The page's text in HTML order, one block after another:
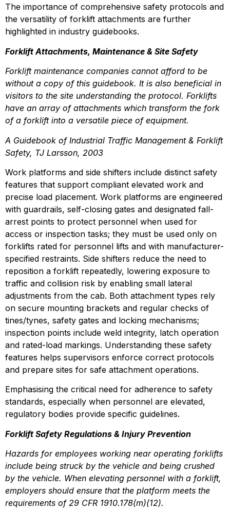
The importance of comprehensive safety protocols and
the versatility of forklift attachments are further
highlighted in industry guidebooks.
Forklift Attachments, Maintenance & Site Safety
Forklift maintenance companies cannot afford to be
without a copy of this guidebook. It is also beneficial in
visitors to the site understanding the protocol. Forklifts
have an array of attachments which transform the fork
of a forklift into a versatile piece of equipment.
A Guidebook of Industrial Traffic Management & Forklift
Safety, TJ Larsson, 2003
Work platforms and side shifters include distinct safety
features that support compliant elevated work and
precise load placement. Work platforms are engineered
with guardrails, self-closing gates and designated fall-
arrest points to protect personnel when used for
access or inspection tasks; they must be used only on
forklifts rated for personnel lifts and with manufacturer-
specified restraints. Side shifters reduce the need to
reposition a forklift repeatedly, lowering exposure to
traffic and collision risk by enabling small lateral
adjustments from the cab. Both attachment types rely
on secure mounting brackets and regular checks of
tines/tynes, safety gates and locking mechanisms;
inspection points include weld integrity, latch operation
and rated-load markings. Understanding these safety
features helps supervisors enforce correct protocols
and prepare sites for safe attachment operations.
Emphasising the critical need for adherence to safety
standards, especially when personnel are elevated,
regulatory bodies provide specific guidelines.
Forklift Safety Regulations & Injury Prevention
Hazards for employees working near operating forklifts
include being struck by the vehicle and being crushed
by the vehicle. When elevating personnel with a forklift,
employers should ensure that the platform meets the
requirements of 29 CFR 1910.178(m)(12).